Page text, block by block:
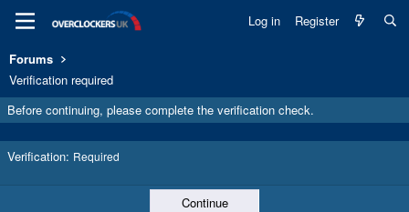
Log in Register
Forums
Verification required
Before continuing, please complete the verification check.
Verification Required
Continue